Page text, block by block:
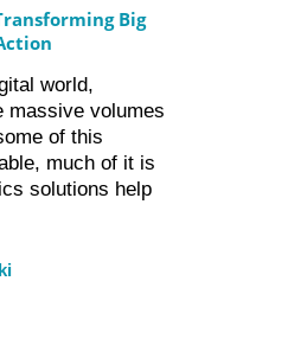
Big
world,
massive volumes
of this
much of it is
solutions help